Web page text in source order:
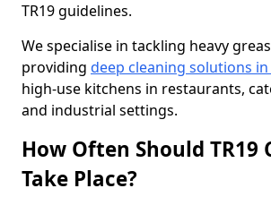
TR19 guidelines.
We specialise in tackling heavy
providing deep cleaning solutions
high-use kitchens in restaurants,
and industrial settings.
How Often Should TR19
Take Place?